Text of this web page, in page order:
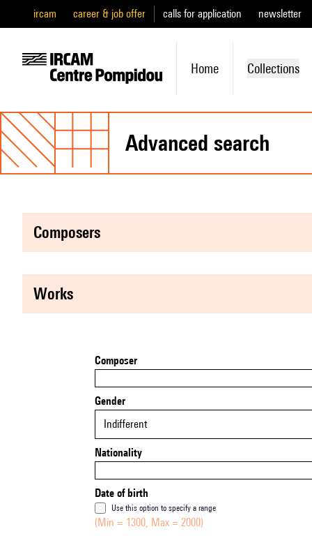
ircam career & job offer calls for application newsletter
Home Collections
advanced search
composers
works
Composer
Gender
Indifferent
Nationality
Date of birth
Use this option to specify a range
(Min = 1300, Max = 2000)